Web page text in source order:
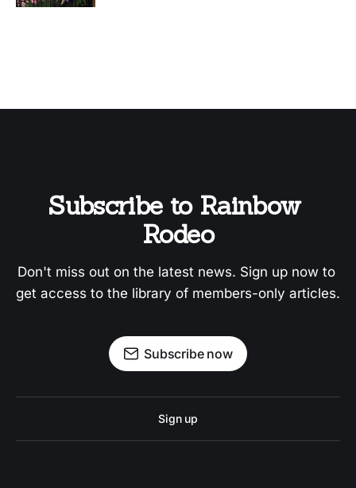
Subscribe to Rainbow
Rodeo
Don't miss out on the latest news. Sign up now to
get access to the library of members-only articles.
Subscribe now
Sign up